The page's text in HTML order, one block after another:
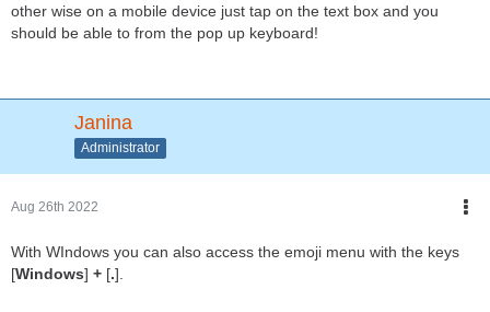
other wise on a mobile device just tap on the text box and you
should be able to from the pop up keyboard!
Janina
Administrator
Aug 26th 2022
With WIndows you can also access the emoji menu with the keys
[Windows] + [.].